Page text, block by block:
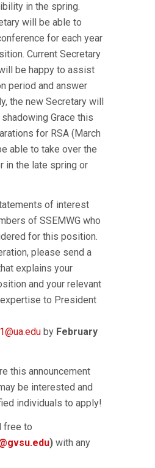
in the spring.
will be able to
for each year
Current Secretary
be happy to assist
period and answer
the new Secretary will
Grace this
for RSA (March
able to take over the
in the late spring or
of interest
of SSEMWG who
for this position.
please send a
explains your
and your relevant
to President
by February
this announcement
be interested and
individuals to apply!
free to
) with any